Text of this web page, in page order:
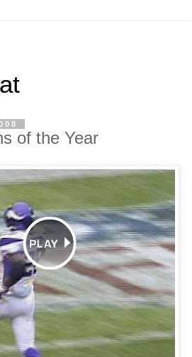
of the Year